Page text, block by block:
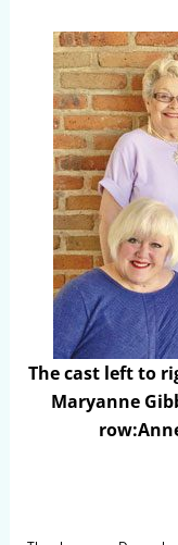
The cast left to
Maryanne